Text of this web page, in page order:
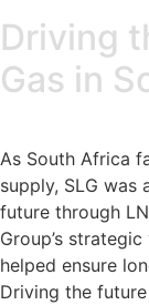
Driving
Gas in
As South Africa
supply, SLG
future through
Group’s
helped ensure
Driving the